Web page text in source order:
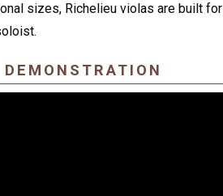
sizes, Richelieu violas are built for